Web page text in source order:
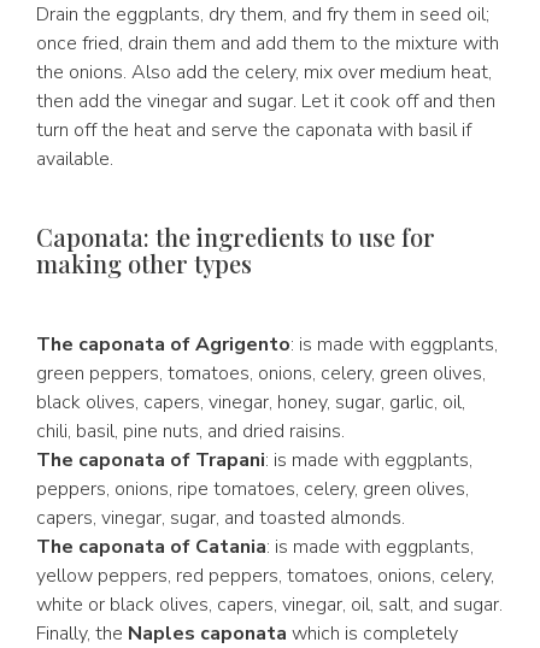
Drain the eggplants, dry them, and fry them in seed oil;
once fried, drain them and add them to the mixture with
the onions. Also add the celery, mix over medium heat,
then add the vinegar and sugar. Let it cook off and then
turn off the heat and serve the caponata with basil if
available.
Caponata: the ingredients to use for
making other types
The caponata of Agrigento: is made with eggplants,
green peppers, tomatoes, onions, celery, green olives,
black olives, capers, vinegar, honey, sugar, garlic, oil,
chili, basil, pine nuts, and dried raisins.
The caponata of Trapani: is made with eggplants,
peppers, onions, ripe tomatoes, celery, green olives,
capers, vinegar, sugar, and toasted almonds.
The caponata of Catania: is made with eggplants,
yellow peppers, red peppers, tomatoes, onions, celery,
white or black olives, capers, vinegar, oil, salt, and sugar.
Finally, the Naples caponata which is completely